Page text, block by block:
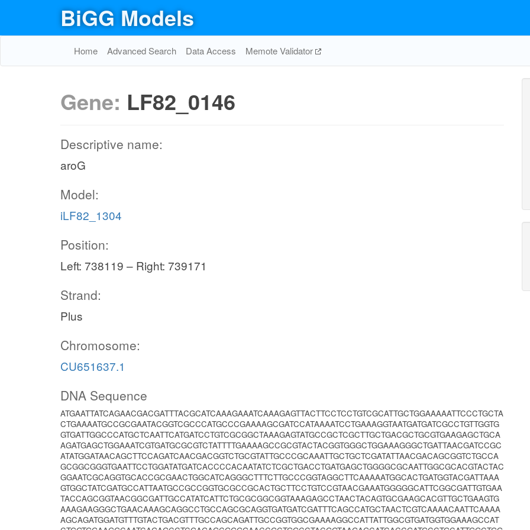
BiGG Models
Home Advanced Search Data Access Memote Validator
Gene: LF82_0146
Descriptive name:
aroG
Model:
iLF82_1304
Position:
Left: 738119 – Right: 739171
Strand:
Plus
Chromosome:
CU651637.1
DNA Sequence
ATGAATTATCAGAACGACGATTTACGCATCAAAGAAATCAAAGAGTTACTTCCTCCTGTCGCATTGCTGGAAAAATTCCCTGCTA
CTGAAAATGCCGCGAATACGGTCGCCCATGCCCGAAAAGCGATCCATAAAATCCTGAAAGGTAATGATGATCGCCTGTTGGTG
GTGATTGGCCCATGCTCAATTCATGATCCTGTCGCGGCTAAAGAGTATGCCGCTCGCTTGCTGACGCTGCGTGAAGAGCTGCA
AGATGAGCTGGAAATCGTGATGCGCGTCTATTTTGAAAAGCCGCGTACTACGGTGGGCTGGAAAGGGCTGATTAACGATCCGC
ATATGGATAACAGCTTCCAGATCAACGACGGTCTGCGTATTGCCCGCAAATTGCTGCTCGATATTAACGACAGCGGTCTGCCA
GCGGCGGGTGAATTCCTGGATATGATCACCCCACAATATCTCGCTGACCTGATGAGCTGGGGCGCAATTGGCGCACGTACTAC
GGAATCGCAGGTGCACCGCGAACTGGCATCAGGGCTTTCTTGCCCGGTAGGCTTCAAAAATGGCACTGATGGTACGATTAAA
GTGGCTATCGATGCCATTAATGCCGCCGGTGCGCCGCACTGCTTCCTGTCCGTAACGAAATGGGGGCATTCGGCGATTGTGAA
TACCAGCGGTAACGGCGATTGCCATATCATTCTGCGCGGCGGTAAAGAGCCTAACTACAGTGCGAAGCACGTTGCTGAAGTG
AAAGAAGGGCTGAACAAAGCAGGCCTGCCAGCGCAGGTGATGATCGATTTCAGCCATGCTAACTCGTCAAAACAATTCAAAA
AGCAGATGGATGTTTGTACTGACGTTTGCCAGCAGATTGCCGGTGGCGAAAAGGCCATTATTGGCGTGATGGTGGAAAGCCAT